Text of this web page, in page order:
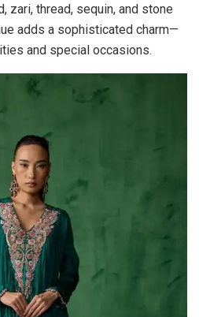
zari, thread, sequin, and stone
adds a sophisticated charm—
and special occasions.